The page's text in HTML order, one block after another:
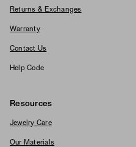
Returns & Exchanges
Warranty
Contact Us
Help Code
Resources
Jewelry Care
Our Materials